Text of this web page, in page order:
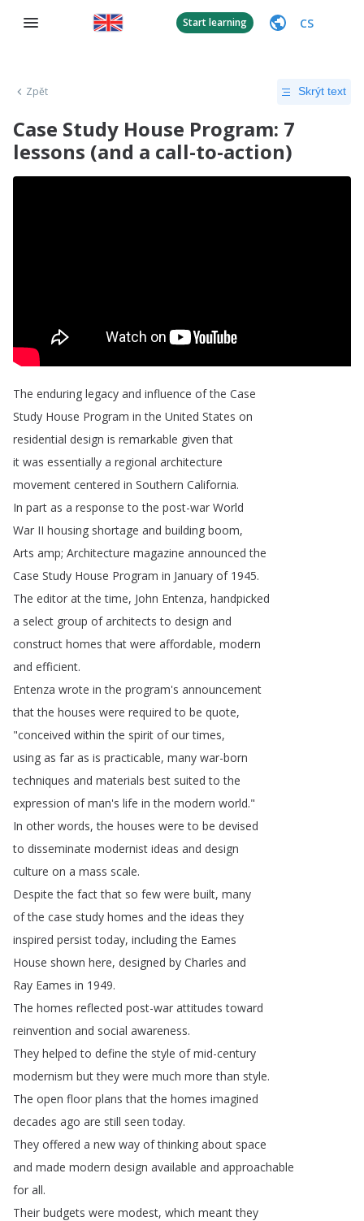
Start learning CS
Zpět Skrýt text
Case Study House Program: 7
lessons (and a call-to-action)
The enduring legacy and influence of the Case
Study House Program in the United States on
residential design is remarkable given that
it was essentially a regional architecture
movement centered in Southern California.
In part as a response to the post-war World
War II housing shortage and building boom,
Arts amp; Architecture magazine announced the
Case Study House Program in January of1945.
The editor at the time, John Entenza, handpicked
a select group of architects to design and
construct homes that were affordable, modern
and efficient.
Entenza wrote in the program's announcement
that the houses were required to be quote,
"conceived within the spirit of our times,
using as far as is practicable, many war-born
techniques and materials best suited to the
expression of man's life in the modern world."
In other words,the houses were to be devised
to disseminate modernist ideas and design
culture on a mass scale.
Despite the fact that so few were built, many
of the case study homes and the ideas they
inspired persist today, including the Eames
House shown here, designed by Charles and
Ray Eames in 1949.
The homes reflected post-war attitudes toward
reinvention and social awareness.
They helped to define the style of mid-century
modernism but they were much more than style.
The open floor plans that the homes imagined
decades ago are still seen today.
They offered a new way of thinking about space
and made modern design available and approachable
for all.
Their budgets were modest, which meant they